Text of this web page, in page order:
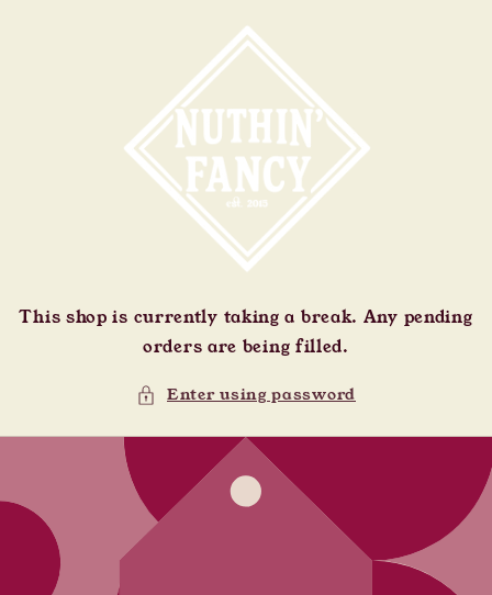
This shop is currently taking a break. Any pending
orders are being filled.
Enter using password